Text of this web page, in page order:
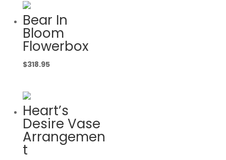
Bear In
Bloom
Flowerbox
$318.95
Heart’s
Desire Vase
Arrangemen
t